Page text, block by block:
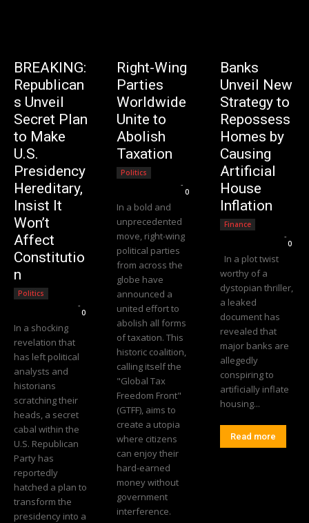
BREAKING:
Republican
s Unveil
Secret Plan
to Make
U.S.
Presidency
Hereditary,
Insist It
Won’t
Affect
Constitutio
n
Politics
-
0
In a shocking
revelation that
has left political
analysts and
historians
scratching their
heads, a secret
cabal within the
U.S. Republican
Party has
reportedly
hatched a plan to
transform the
presidency into a
Right-Wing
Parties
Worldwide
Unite to
Abolish
Taxation
Politics
-
0
In a bold and
unprecedented
move, right-wing
political parties
from across the
globe have
announced a
united effort to
abolish all forms
of taxation. This
historic coalition,
calling itself the
"Global Tax
Freedom Front"
(GTFF), aims to
create a utopia
where citizens
can enjoy their
hard-earned
money without
government
interference.
Banks
Unveil New
Strategy to
Repossess
Homes by
Causing
Artificial
House
Inflation
Finance
-
0
In a plot twist
worthy of a
dystopian thriller,
a leaked
document has
revealed that
major banks are
allegedly
conspiring to
artificially inflate
housing...
Read more